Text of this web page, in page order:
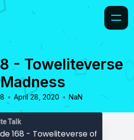
- Toweliteverse
• April 28, 2020 • NaN
Talk
168 - Toweliteverse of Madness